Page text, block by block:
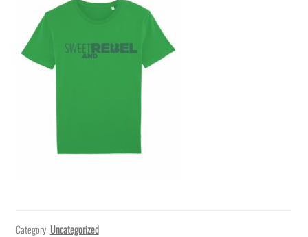
Category: Uncategorized